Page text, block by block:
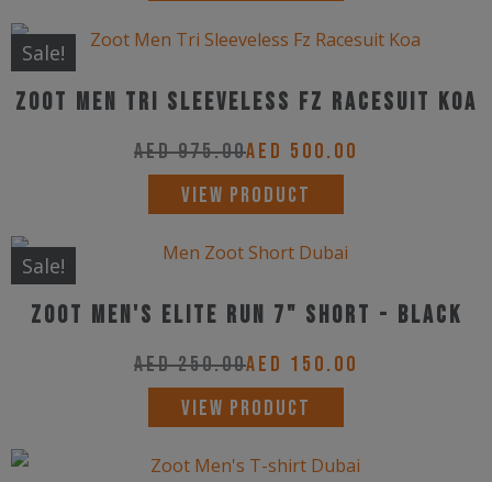
product
has
variants.
The
options
be
on
product
Sale!
Zoot Men Tri Sleeveless Fz Racesuit Koa
AED975.00AED 500.00
VIEW PRODUCT
product
has
variants.
The
options
be
Sale!
ZOOT Men's Elite Run 7" Short - Black
AED250.00AED 150.00
VIEW PRODUCT
product
has